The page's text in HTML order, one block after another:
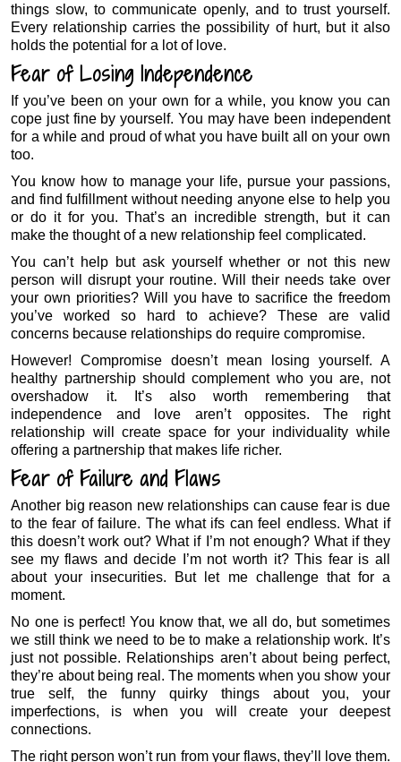
things slow, to communicate openly, and to trust yourself.
Every relationship carries the possibility of hurt, but it also
holds the potential for a lot of love.
Fear of Losing Independence
If you’ve been on your own for a while, you know you can
cope just fine by yourself. You may have been independent
for a while and proud of what you have built all on your own
too.
You know how to manage your life, pursue your passions,
and find fulfillment without needing anyone else to help you
or do it for you. That’s an incredible strength, but it can
make the thought of a new relationship feel complicated.
You can’t help but ask yourself whether or not this new
person will disrupt your routine. Will their needs take over
your own priorities? Will you have to sacrifice the freedom
you’ve worked so hard to achieve? These are valid
concerns because relationships do require compromise.
However! Compromise doesn’t mean losing yourself. A
healthy partnership should complement who you are, not
overshadow it. It’s also worth remembering that
independence and love aren’t opposites. The right
relationship will create space for your individuality while
offering a partnership that makes life richer.
Fear of Failure and Flaws
Another big reason new relationships can cause fear is due
to the fear of failure. The what ifs can feel endless. What if
this doesn’t work out? What if I’m not enough? What if they
see my flaws and decide I’m not worth it? This fear is all
about your insecurities. But let me challenge that for a
moment.
No one is perfect! You know that, we all do, but sometimes
we still think we need to be to make a relationship work. It’s
just not possible. Relationships aren’t about being perfect,
they’re about being real. The moments when you show your
true self, the funny quirky things about you, your
imperfections, is when you will create your deepest
connections.
The right person won’t run from your flaws, they’ll love them.